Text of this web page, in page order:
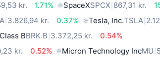
kr. 1.71% SpaceXSPCX 867,31 kr.
3.826,94 kr. 0.37% Tesla, Inc.TSLA
BBRK.B 3.372,25 kr.
0.54%
kr. 0.52% Micron Technology IncMU